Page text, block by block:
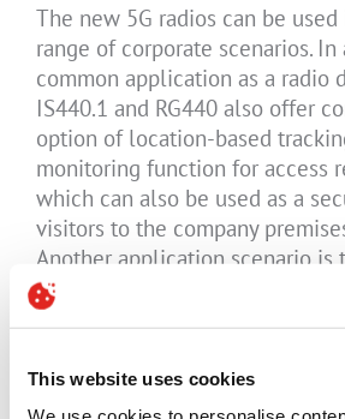
This website uses cookies
The new 5G radios can be
range of corporate scenarios.
common application as a radio
IS440.1 and RG440 also offer
option of location-based
monitoring function for access
which can also be used as a
visitors to the company
Another application scenario is
inform all employees
emergencies or in case of
organisation for active access
transfer between two devices